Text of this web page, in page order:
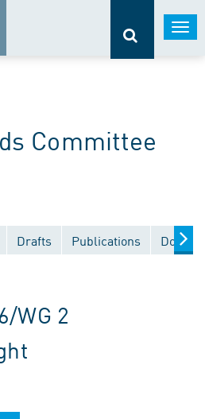
Committee
Drafts Publications
WG 2